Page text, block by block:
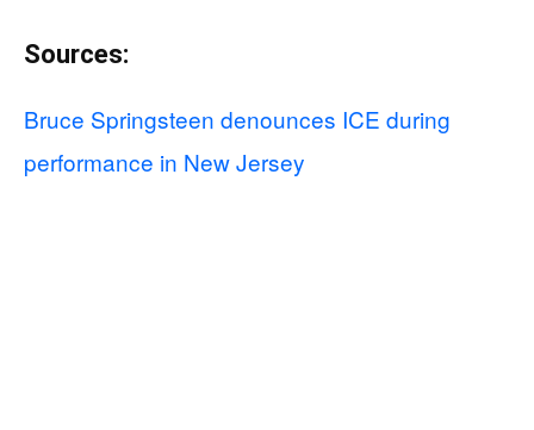
Sources:
Bruce Springsteen denounces ICE during
performance in New Jersey